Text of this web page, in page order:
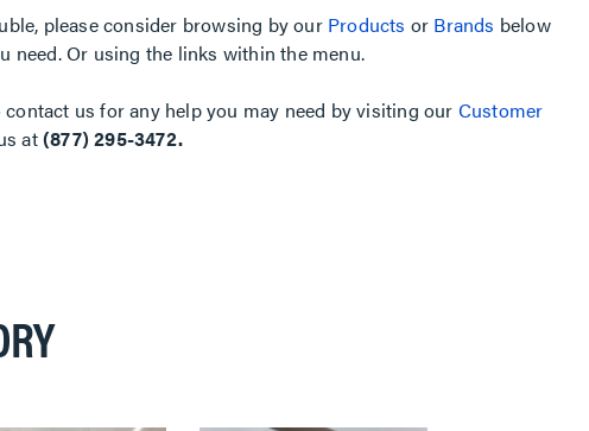
please consider browsing by our Products or Brands below
need. Or using the links within the menu.
us for any help you may need by visiting our Customer
at(877) 295-3472.